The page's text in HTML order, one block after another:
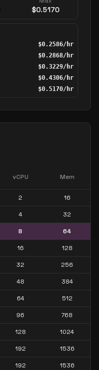
$0.5170
$0.2586/hr
$0.2868/hr
$0.3229/hr
$0.4306/hr
$0.5170/hr
vCPU Mem
2 16
4 32
8 64
16 128
32 256
48 384
64 512
96 768
128 1024
192 1536
192 1536